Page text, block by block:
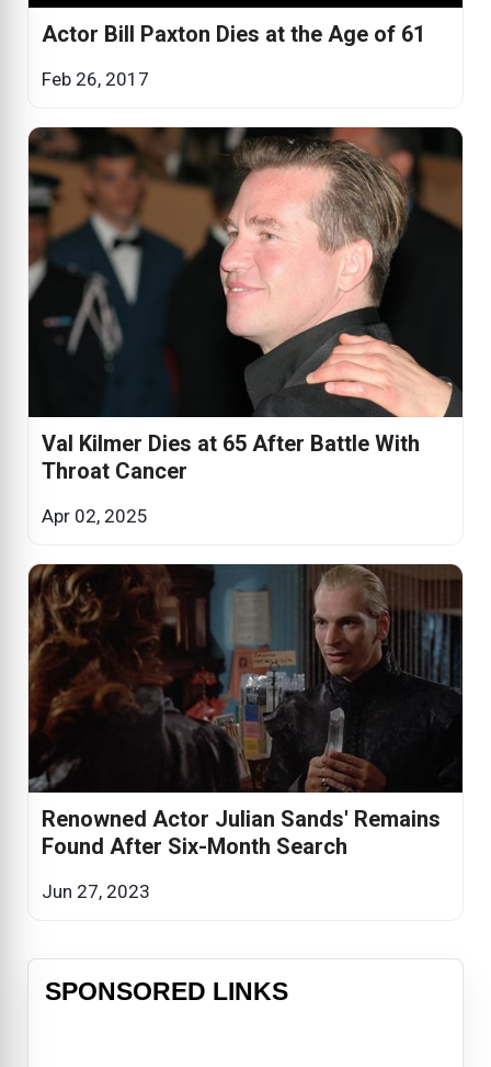
Actor Bill Paxton Dies at the Age of 61
Feb 26, 2017
Val Kilmer Dies at 65 After Battle With
Throat Cancer
Apr 02, 2025
Renowned Actor Julian Sands' Remains
Found After Six-Month Search
Jun 27, 2023
SPONSORED LINKS